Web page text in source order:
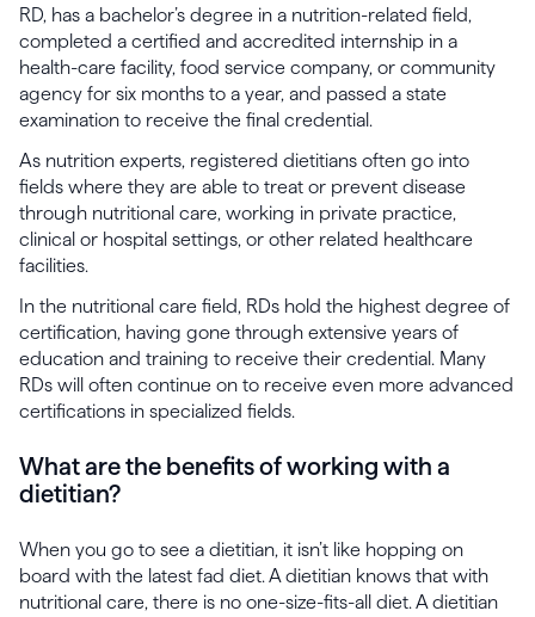
RD, has a bachelor’s degree in a nutrition-related field,
completed a certified and accredited internship in a
health-care facility, food service company, or community
agency for six months to a year, and passed a state
examination to receive the final credential.
As nutrition experts, registered dietitians often go into
fields where they are able to treat or prevent disease
through nutritional care, working in private practice,
clinical or hospital settings, or other related healthcare
facilities.
In the nutritional care field, RDs hold the highest degree of
certification, having gone through extensive years of
education and training to receive their credential. Many
RDs will often continue on to receive even more advanced
certifications in specialized fields.
What are the benefits of working with a
dietitian?
When you go to see a dietitian, it isn’t like hopping on
board with the latest fad diet. A dietitian knows that with
nutritional care, there is no one-size-fits-all diet. A dietitian